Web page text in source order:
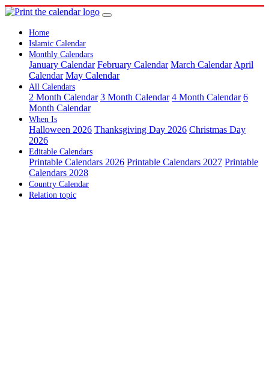
Home
Islamic Calendar
Monthly Calendars
January Calendar February Calendar March Calendar April
Calendar May Calendar
All Calendars
2 Month Calendar 3 Month Calendar 4 Month Calendar 6
Month Calendar
When Is
Halloween 2026 Thanksgiving Day 2026 Christmas Day
2026
Editable Calendars
Printable Calendars 2026 Printable Calendars 2027 Printable
Calendars 2028
Country Calendar
Relation topic